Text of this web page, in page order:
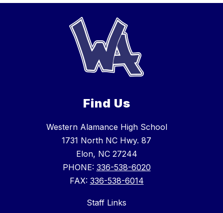
Find Us
Western Alamance High School
1731 North NC Hwy. 87
Elon, NC 27244
PHONE: 336-538-6020
FAX: 336-538-6014
Staff Links